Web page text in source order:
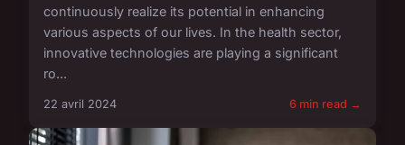
continuously realize its potential in enhancing
various aspects of our lives. In the health sector,
innovative technologies are playing a significant
ro...
22 avril 2024 6 min read →